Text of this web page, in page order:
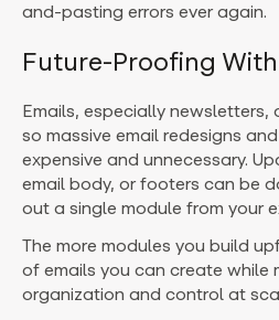
and-pasting errors ever again.
Future-Proofing
Emails, especially newsletters,
so massive email redesigns
expensive and unnecessary.
email body, or footers can be
out a single module from your
The more modules you build
of emails you can create while
organization and control at